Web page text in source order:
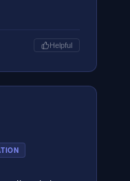
Helpful